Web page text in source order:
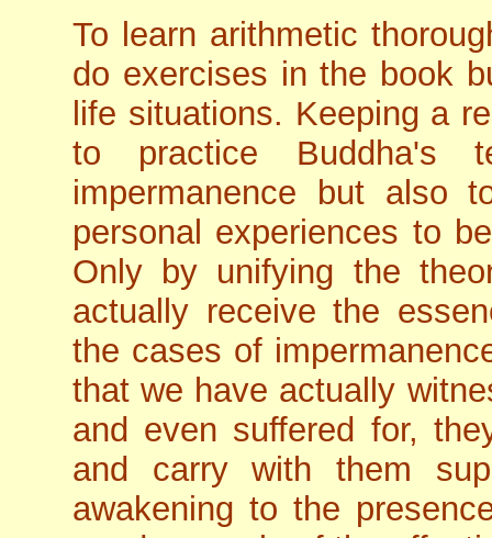
To learn arithmetic
do exercises in the book
life situations. Keeping a
to practice Buddha's
impermanence but also
personal experiences to
Only by unifying the
actually receive the
the cases of
that we have actually
and even suffered for,
and carry with them
awakening to the